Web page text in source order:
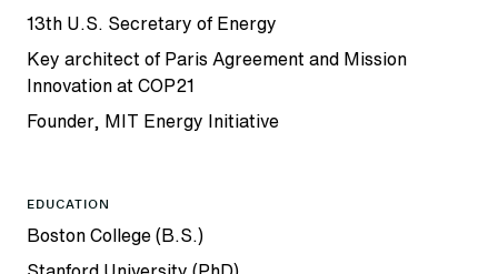
13th U.S. Secretary of Energy
Key architect of Paris Agreement and Mission
Innovation at COP21
Founder, MIT Energy Initiative
EDUCATION
Boston College (B.S.)